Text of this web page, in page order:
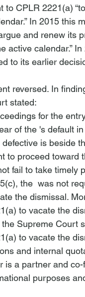
to CPLR 2221(a)
In 2015 this
and renew its
active calendar.”
to its earlier
reversed. In
stated:
for the
of the 's default
is beside
to proceed toward
fail to take timely
the was not
the dismissal.
to vacate the
the Supreme Court
to vacate the
and internal
is a partner and
purposes